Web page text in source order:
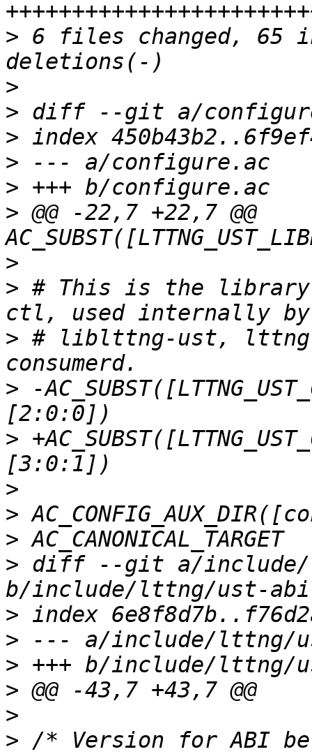
> 6 files changed, 65
>
>
>
>
>
> @@ -22,7 +22,7 @@
>
> # This is the
> # liblttng-ust,
> -
>
>
>
>
> diff --git a/include/
>
>
>
>
>
> /* Version for ABI